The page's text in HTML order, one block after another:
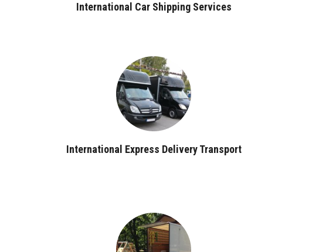
International Car Shipping Services
International Express Delivery Transport